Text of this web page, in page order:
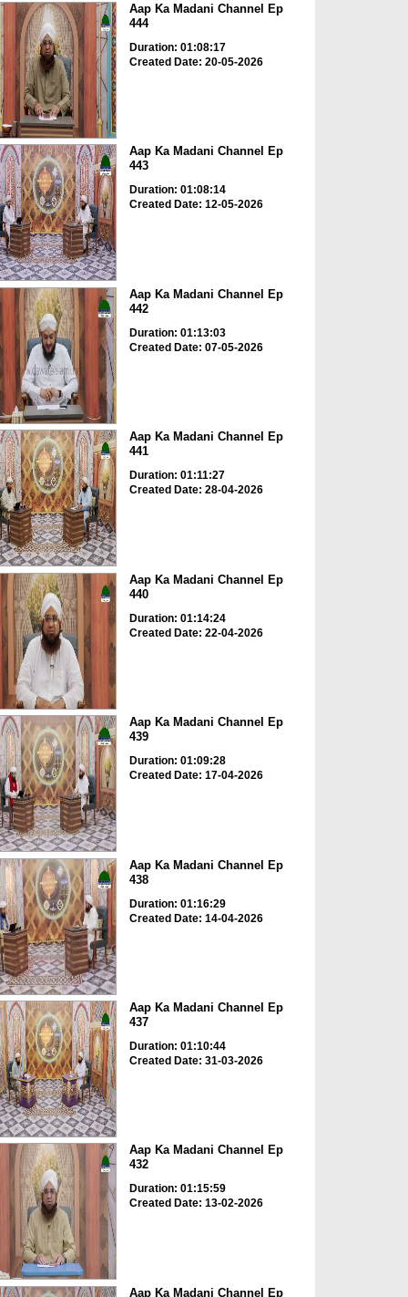
Aap Ka Madani Channel Ep
444
Duration: 01:08:17
Created Date: 20-05-2026
Aap Ka Madani Channel Ep
443
Duration: 01:08:14
Created Date: 12-05-2026
Aap Ka Madani Channel Ep
442
Duration: 01:13:03
Created Date: 07-05-2026
Aap Ka Madani Channel Ep
441
Duration: 01:11:27
Created Date: 28-04-2026
Aap Ka Madani Channel Ep
440
Duration: 01:14:24
Created Date: 22-04-2026
Aap Ka Madani Channel Ep
439
Duration: 01:09:28
Created Date: 17-04-2026
Aap Ka Madani Channel Ep
438
Duration: 01:16:29
Created Date: 14-04-2026
Aap Ka Madani Channel Ep
437
Duration: 01:10:44
Created Date: 31-03-2026
Aap Ka Madani Channel Ep
432
Duration: 01:15:59
Created Date: 13-02-2026
Aap Ka Madani Channel Ep